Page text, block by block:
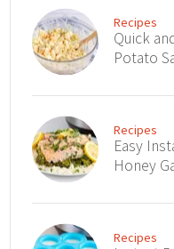
Recipes
Quick
Potato
Recipes
Easy
Honey
Recipes